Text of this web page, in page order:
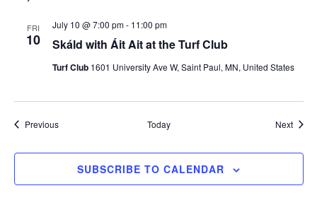
FRI
10 Skáld with Áit Ait at the Turf Club
July 10 @ 7:00 pm- 11:00 pm
Turf Club 1601 University Ave W, Saint Paul, MN, United States
PreviousEvents Today Next
SUBSCRIBE TO CALENDAR